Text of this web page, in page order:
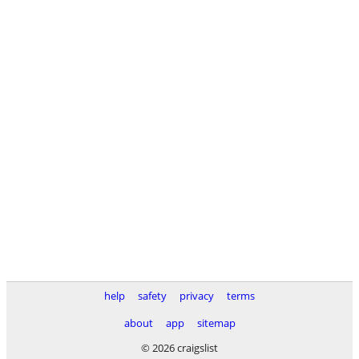
help safety privacy
terms
about
app
sitemap
© 2026 craigslist